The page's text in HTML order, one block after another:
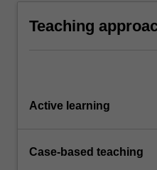
range of different
levels.
Teaching
Active learning
Case-based teaching